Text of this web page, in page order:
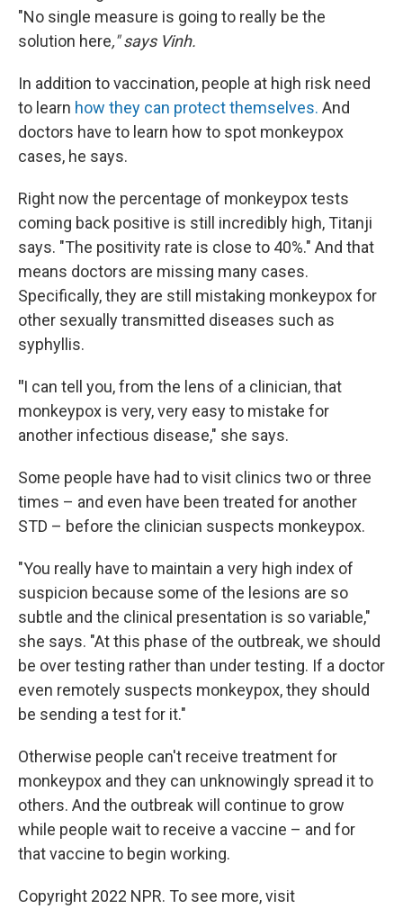
"No single measure is going to really be the
solution here," says Vinh.
In addition to vaccination, people at high risk need
to learn how they can protect themselves. And
doctors have to learn how to spot monkeypox
cases, he says.
Right now the percentage of monkeypox tests
coming back positive is still incredibly high, Titanji
says. "The positivity rate is close to 40%." And that
means doctors are missing many cases.
Specifically, they are still mistaking monkeypox for
other sexually transmitted diseases such as
syphyllis.
"I can tell you, from the lens of a clinician, that
monkeypox is very, very easy to mistake for
another infectious disease," she says.
Some people have had to visit clinics two or three
times – and even have been treated for another
STD – before the clinician suspects monkeypox.
"You really have to maintain a very high index of
suspicion because some of the lesions are so
subtle and the clinical presentation is so variable,"
she says. "At this phase of the outbreak, we should
be over testing rather than under testing. If a doctor
even remotely suspects monkeypox, they should
be sending a test for it."
Otherwise people can't receive treatment for
monkeypox and they can unknowingly spread it to
others. And the outbreak will continue to grow
while people wait to receive a vaccine – and for
that vaccine to begin working.
Copyright 2022 NPR. To see more, visit